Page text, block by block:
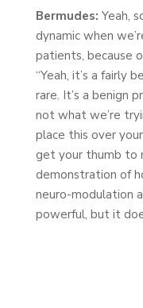
Bermudes: Yeah,
dynamic when
patients, because
“Yeah, it’s a fairly
rare. It’s a benign
not what we’re
place this over
get your thumb to
demonstration of
neuro-modulation
powerful, but it